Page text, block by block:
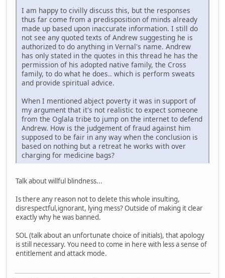
I am happy to civilly discuss this, but the responses
thus far come from a predisposition of minds already
made up based upon inaccurate information. I still do
not see any quoted texts of Andrew suggesting he is
authorized to do anything in Vernal's name. Andrew
has only stated in the quotes in this thread he has the
permission of his adopted native family, the Cross
family, to do what he does.. which is perform sweats
and provide spiritual advice.
When I mentioned abject poverty it was in support of
my argument that it's not realistic to expect someone
from the Oglala tribe to jump on the internet to defend
Andrew. How is the judgement of fraud against him
supposed to be fair in any way when the conclusion is
based on nothing but a retreat he works with over
charging for medicine bags?
Talk about willful blindness...
Is there any reason not to delete this whole insulting,
disrespectful,ignorant, lying mess? Outside of making it clear
exactly why he was banned.
SOL (talk about an unfortunate choice of initials), that apology
is still necessary. You need to come in here with less a sense of
entitlement and attack mode.